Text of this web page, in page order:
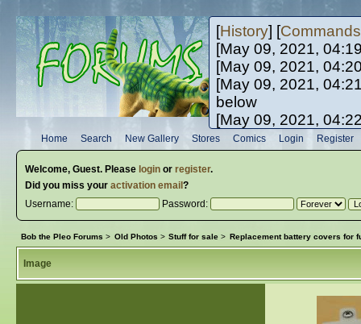
[History] [Commands
[May 09, 2021,
[May 09, 2021,
[May 09, 2021,
below
[May 09, 2021,
[May 10, 2021,
[May 10, 2021,
Home Search New Gallery Stores Comics Login Register
Welcome, Guest. Please loginor register.
Did you miss your activation email ?
Username:
Password:
Bob the Pleo Forums > Old Photos > Stuff for sale > Replacement battery covers for
Image